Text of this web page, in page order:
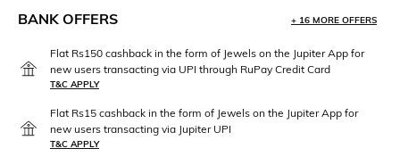
BANK OFFERS + 16 MORE OFFERS
Flat Rs150 cashback in the form of Jewels on the Jupiter App for
new users transacting via UPI through RuPay Credit Card
T&C APPLY
Flat Rs15 cashback in the form of Jewels on the Jupiter App for
new users transacting via Jupiter UPI
T&C APPLY